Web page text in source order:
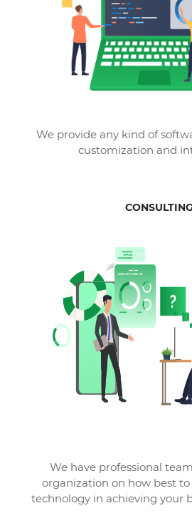
We provide any kind of
customization and
CONSULTING
We have professional
organization on how best
technology in achieving your